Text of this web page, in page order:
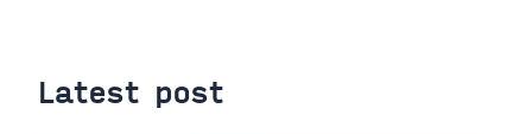
Latest post